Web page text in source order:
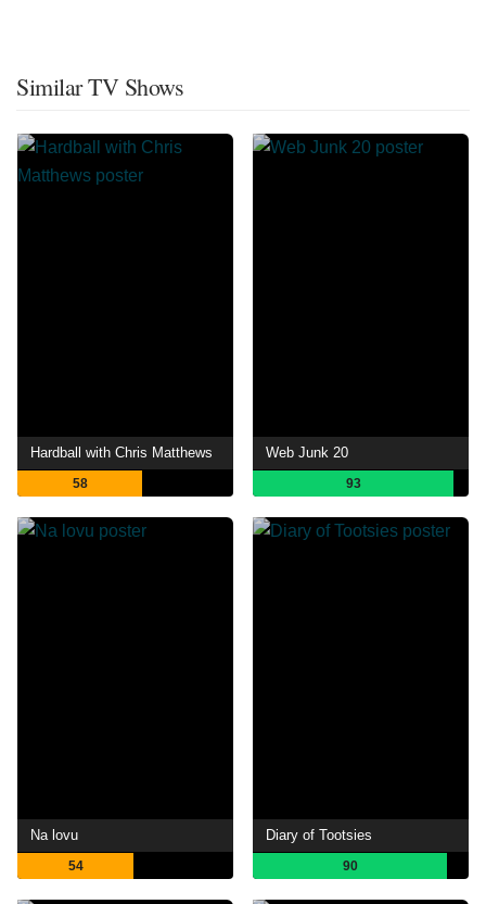
Similar TV Shows
Hardball with Chris Matthews
58
Web Junk 20
93
Na lovu
54
Diary of Tootsies
90